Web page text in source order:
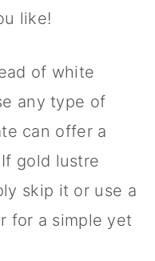
like!
of white
any type of
can offer a
gold lustre
skip it or use a
for a simple yet